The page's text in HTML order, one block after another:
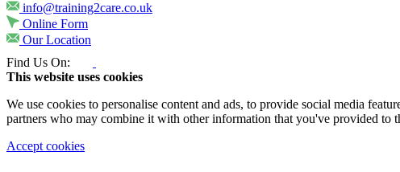
info@training2care.co.uk
Online Form
Our Location
Find Us On:
This website uses cookies
We use cookies to personalise content and ads, to provide social media
partners who may combine it with other information that you've provided to
Accept cookies